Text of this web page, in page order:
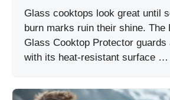
Glass cooktops look great until
burn marks ruin their shine. The
Glass Cooktop Protector guards
with its heat-resistant surface …